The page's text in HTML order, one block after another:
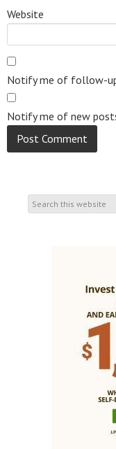
Website
Notify me of follow-
Notify me of new